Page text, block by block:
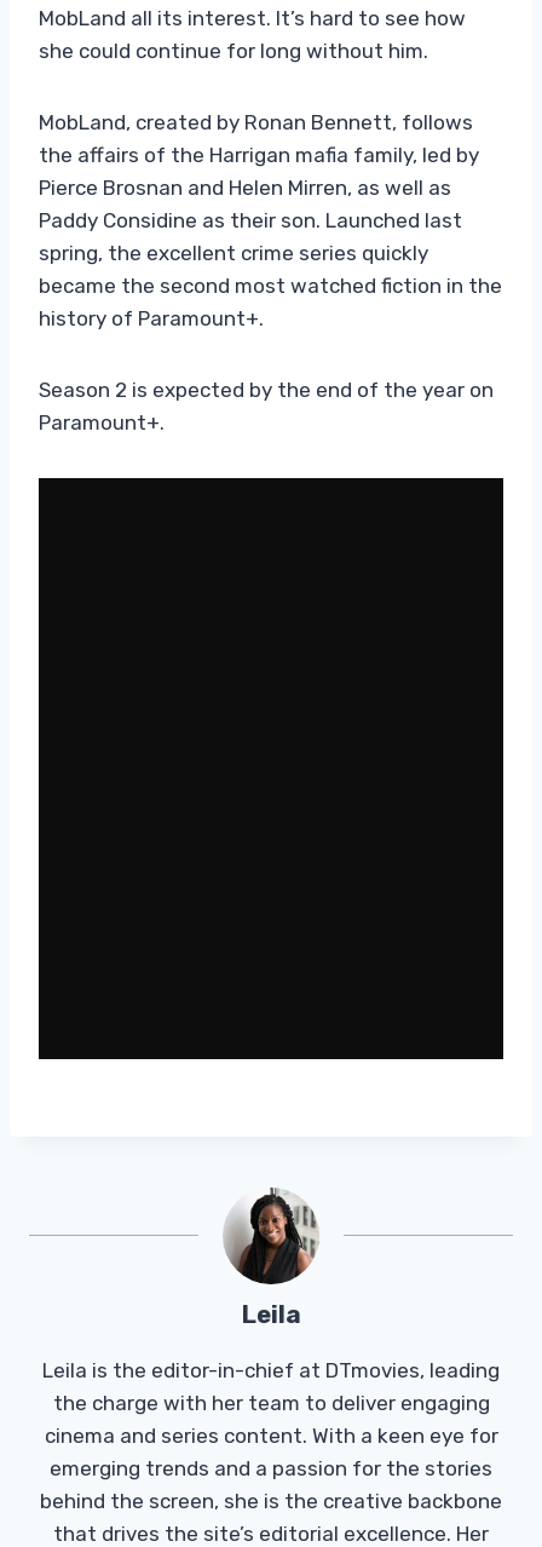
MobLand all its interest. It’s hard to see how
she could continue for long without him.
MobLand, created by Ronan Bennett, follows
the affairs of the Harrigan mafia family, led by
Pierce Brosnan and Helen Mirren, as well as
Paddy Considine as their son. Launched last
spring, the excellent crime series quickly
became the second most watched fiction in the
history of Paramount+.
Season 2 is expected by the end of the year on
Paramount+.
Leila
Leila is the editor-in-chief at DTmovies, leading
the charge with her team to deliver engaging
cinema and series content. With a keen eye for
emerging trends and a passion for the stories
behind the screen, she is the creative backbone
that drives the site’s editorial excellence. Her